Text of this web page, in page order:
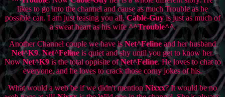
likes to go into the channel and cause as much Trouble as he
possible can. I am just teasing you all,Cable-Guyis just as much of
a sweat heart as his wife^^Trouble^^.
Another Channel couple we have isNet^Feline and her husband
Net^K9. Net^Felineis quiet and shy until you get to know her.
NowNet^K9is the total oppisite ofNet^Feline. He loves to chat to
everyone, and he loves to crack those corny jokes of his.
What would a web be if we didn't mentionNixxx? It would be no